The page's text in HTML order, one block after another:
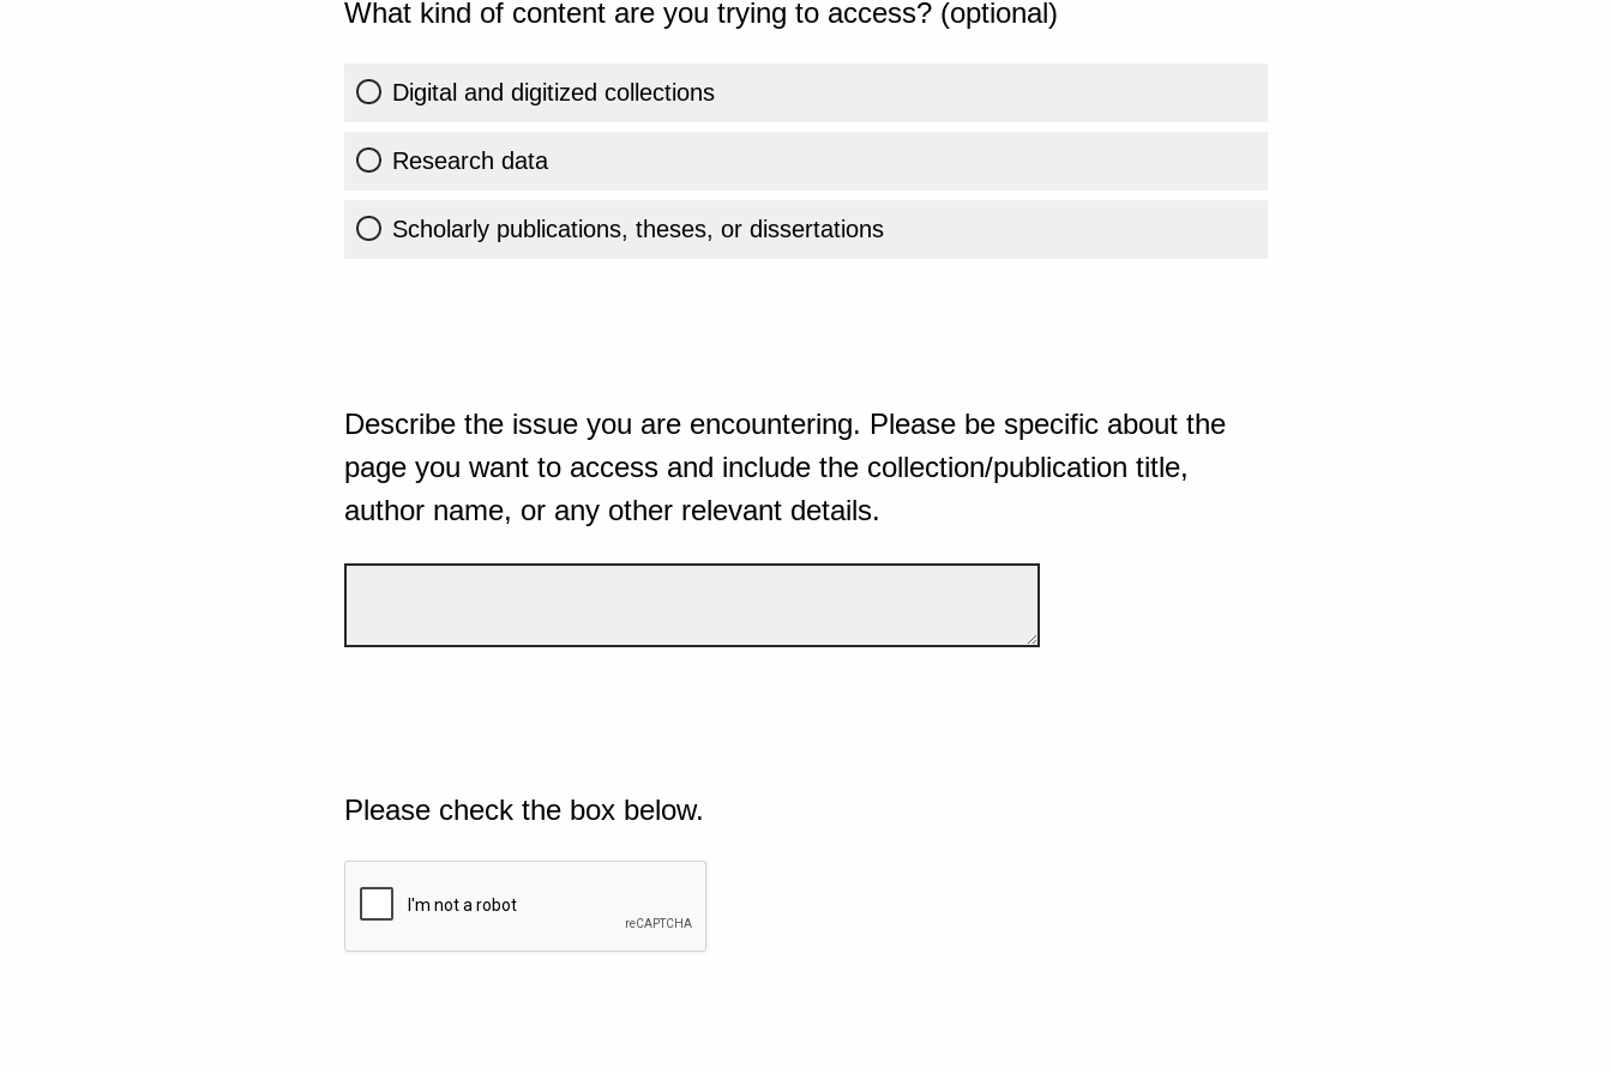
What kind of content are you trying to access? (optional)
Digital and digitized collections
Research data
Scholarly publications, theses, or dissertations
Describe the issue you are encountering. Please be specific about the
page you want to access and include the collection/publication title,
author name, or any other relevant details.
Please check the box below.